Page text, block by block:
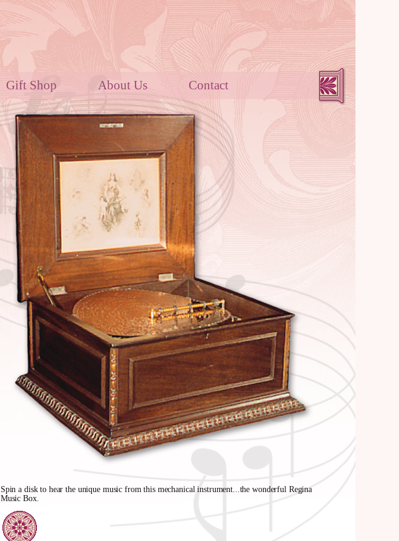
Gift Shop About Us Contact
Spin a disk to hear the unique music from this mechanical instrument...the wonderful Regina
Music Box.